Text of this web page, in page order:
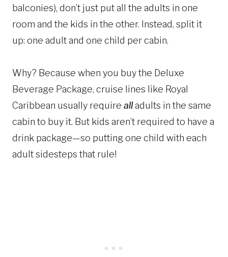
balconies), don’t just put all the adults in one
room and the kids in the other. Instead, split it
up: one adult and one child per cabin.
Why? Because when you buy the Deluxe
Beverage Package, cruise lines like Royal
Caribbean usually require alladults in the same
cabin to buy it. But kids aren’t required to have a
drink package—so putting one child with each
adult sidesteps that rule!